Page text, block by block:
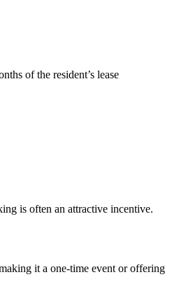
of the resident’s lease
is often an attractive incentive.
it a one-time event or offering